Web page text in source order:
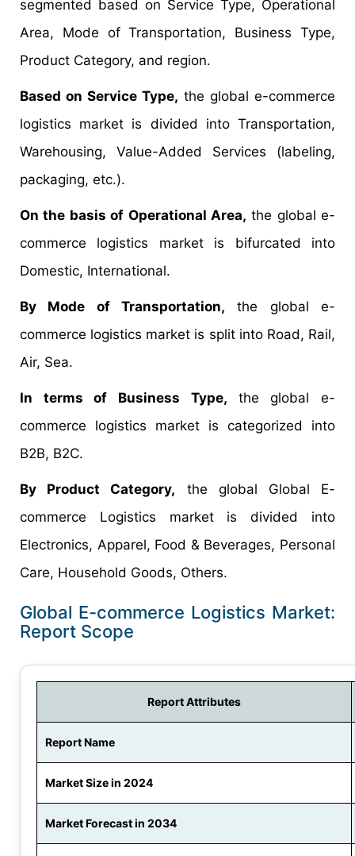
segmented based on Service Type, Operational
Area, Mode of Transportation, Business Type,
Product Category, and region.
Based on Service Type, the global e-commerce
logistics market is divided into Transportation,
Warehousing, Value-Added Services (labeling,
packaging, etc.).
On the basis of Operational Area, the global e-
commerce logistics market is bifurcated into
Domestic, International.
By Mode of Transportation, the global e-
commerce logistics market is split into Road, Rail,
Air, Sea.
In terms of Business Type, the global e-
commerce logistics market is categorized into
B2B, B2C.
By Product Category, the global Global E-
commerce Logistics market is divided into
Electronics, Apparel, Food & Beverages, Personal
Care, Household Goods, Others.
Global E-commerce Logistics Market:
Report Scope
Report Attributes
Report Name
Market Size in 2024
Market Forecast in 2034